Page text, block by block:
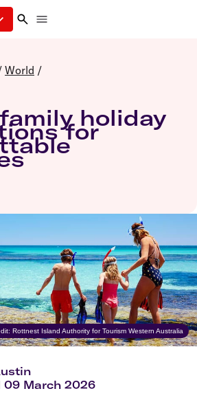
World /
holiday
for
Rottnest Island Authority for Tourism Western Australia
09 March 2026